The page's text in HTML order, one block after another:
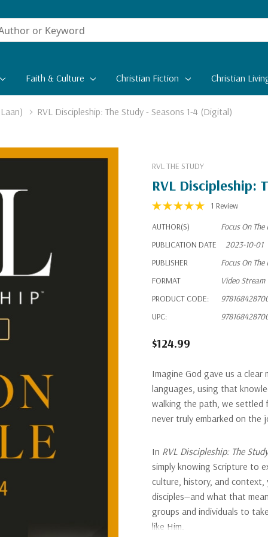
Faith & Culture Christian Fiction Christian
RVL Discipleship: The Study - Seasons 1-4 (Digital)
RVL THE STUDY
RVL Discipleship:
1 Review
AUTHOR(S)
Focus On The
PUBLICATION DATE
2023-10-01
PUBLISHER
Focus On
FORMAT
Video Stream
PRODUCT CODE:
UPC:
$124.99
Imagine God gave us a
languages, using that
walking the path, we settled
never truly embarked on the
In RVL Discipleship: The Study
simply knowing Scripture to
culture, history, and context,
disciples—and what that
groups and individuals to
like Him.